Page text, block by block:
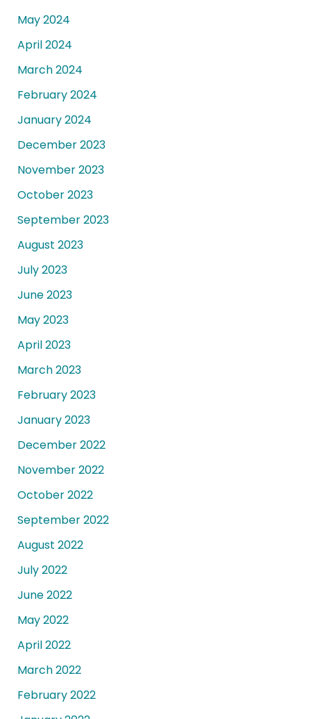
May 2024
April 2024
March 2024
February 2024
January 2024
December 2023
November 2023
October 2023
September 2023
August 2023
July 2023
June 2023
May 2023
April 2023
March 2023
February 2023
January 2023
December 2022
November 2022
October 2022
September 2022
August 2022
July 2022
June 2022
May 2022
April 2022
March 2022
February 2022